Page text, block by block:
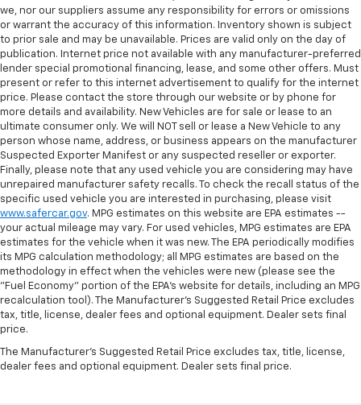
we, nor our suppliers assume any responsibility for errors or omissions
or warrant the accuracy of this information. Inventory shown is subject
to prior sale and may be unavailable. Prices are valid only on the day of
publication. Internet price not available with any manufacturer-preferred
lender special promotional financing, lease, and some other offers. Must
present or refer to this internet advertisement to qualify for the internet
price. Please contact the store through our website or by phone for
more details and availability. New Vehicles are for sale or lease to an
ultimate consumer only. We will NOT sell or lease a New Vehicle to any
person whose name, address, or business appears on the manufacturer
Suspected Exporter Manifest or any suspected reseller or exporter.
Finally, please note that any used vehicle you are considering may have
unrepaired manufacturer safety recalls. To check the recall status of the
specific used vehicle you are interested in purchasing, please visit
www.safercar.gov. MPG estimates on this website are EPA estimates --
your actual mileage may vary. For used vehicles, MPG estimates are EPA
estimates for the vehicle when it was new. The EPA periodically modifies
its MPG calculation methodology; all MPG estimates are based on the
methodology in effect when the vehicles were new (please see the
"Fuel Economy" portion of the EPA's website for details, including an MPG
recalculation tool). The Manufacturer's Suggested Retail Price excludes
tax, title, license, dealer fees and optional equipment. Dealer sets final
price.
The Manufacturer's Suggested Retail Price excludes tax, title, license,
dealer fees and optional equipment. Dealer sets final price.